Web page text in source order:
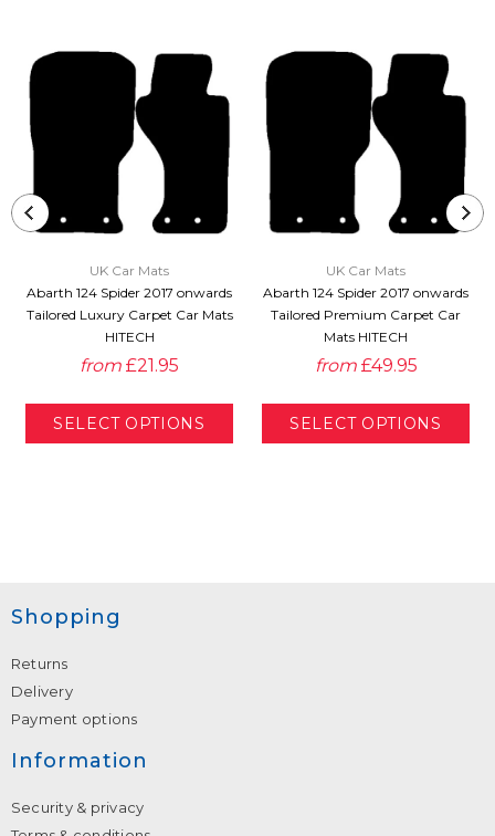
UK Car Mats
Abarth 124 Spider 2017 onwards
Tailored Luxury Carpet Car Mats
HITECH
from £21.95
UK Car Mats
Abarth 124 Spider 2017 onwards
Tailored Premium Carpet Car
Mats HITECH
from £49.95
Shopping
Returns
Delivery
Payment options
Information
Security & privacy